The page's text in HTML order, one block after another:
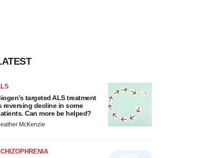
targeted ALS treatment
reversing decline in some
Can more be helped?
McKenzie